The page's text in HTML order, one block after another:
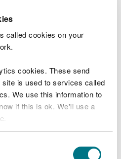
called cookies on your
cookies. These send
is used to services called
We use this information to
if this is ok. We'll use a
downloads
Llanddulas
V011.pdf
variation V011
[135.4 KB]